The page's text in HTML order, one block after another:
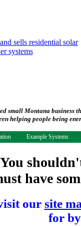
small Montana
helping people being
Example Systems
have
our site
for